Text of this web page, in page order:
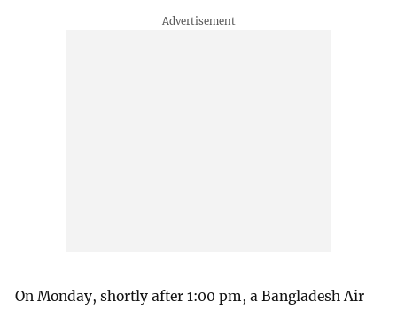
On Monday, shortly after 1:00 pm, a Bangladesh Air